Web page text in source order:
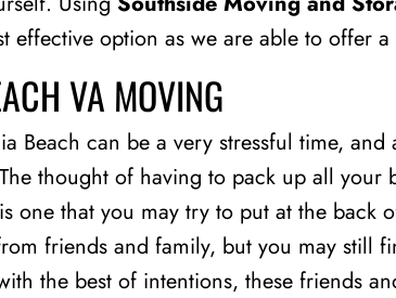
effective option as we are able to offer
VA MOVING
Beach can be a very stressful time,
thought of having to pack up all
one that you may try to put at the back
friends and family, but you may still
the best of intentions, these friends